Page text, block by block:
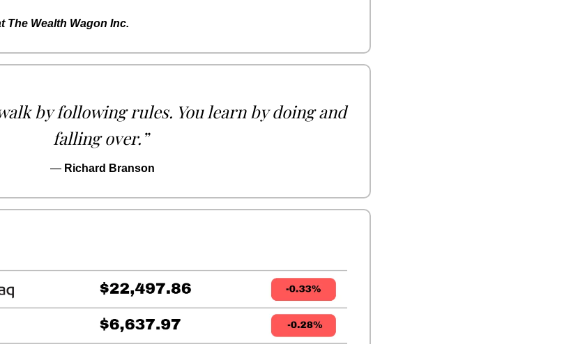
The Wealth Wagon Inc.
by following rules. You learn by doing and
falling over.”
— Richard Branson